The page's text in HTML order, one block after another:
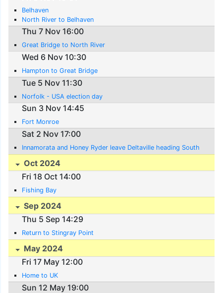
Belhaven
North River to Belhaven
Thu 7 Nov 16:00
Great Bridge to North River
Wed 6 Nov 10:30
Hampton to Great Bridge
Tue 5 Nov 11:30
Norfolk - USA election day
Sun 3 Nov 14:45
Fort Monroe
Sat 2 Nov 17:00
Innamorata and Honey Ryder leave Deltaville heading South
Oct 2024
Fri 18 Oct 14:00
Fishing Bay
Sep 2024
Thu 5 Sep 14:29
Return to Stingray Point
May 2024
Fri 17 May 12:00
Home to UK
Sun 12 May 19:00